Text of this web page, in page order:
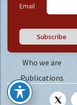
Email
Subscribe
Who we are
Publications